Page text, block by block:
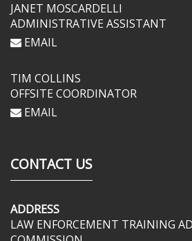
JANET MOSCARDELLI
ADMINISTRATIVE ASSISTANT
EMAIL
TIM COLLINS
OFFSITE COORDINATOR
EMAIL
CONTACT US
ADDRESS
LAW ENFORCEMENT TRAINING